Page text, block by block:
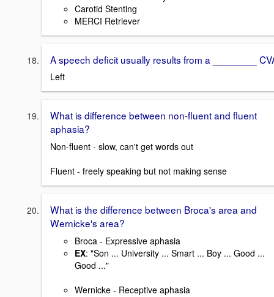
Carotid Stenting
MERCI Retriever
A speech deficit usually results from a ________
Left
What is difference between non-fluent and fluent
aphasia?
Non-fluent - slow, can't get words out
Fluent - freely speaking but not making sense
What is the difference between Broca's area and
Wernicke's area?
Broca - Expressive aphasia
EX: "Son ... University ... Smart ... Boy ... Good ...
Good ..."
Wernicke - Receptive aphasia